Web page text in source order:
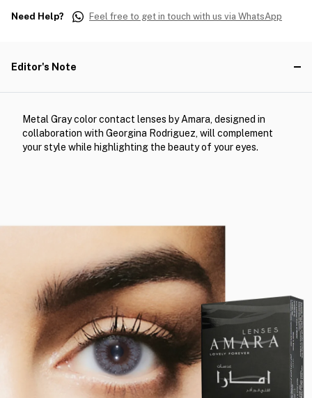
Need Help? Feel free to get in touch with us via WhatsApp
Editor's Note
Metal Gray color contact lenses by Amara, designed in
collaboration with Georgina Rodriguez, will complement
your style while highlighting the beauty of your eyes.